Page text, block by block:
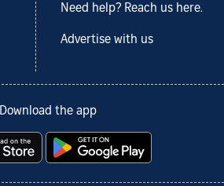
Need help? Reach us here.
Advertise with us
Download the app